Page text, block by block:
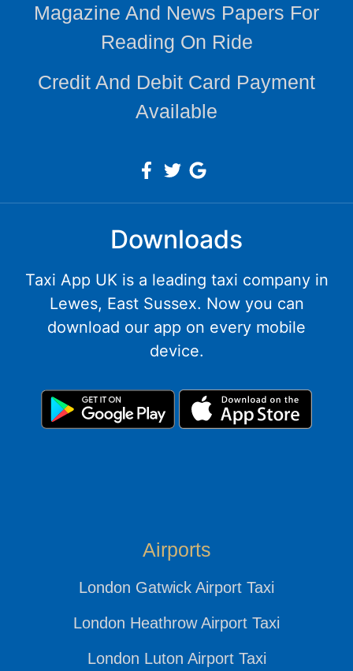
Magazine And News Papers For
Reading On Ride
Credit And Debit Card Payment
Available
Downloads
Taxi App UK is a leading taxi company in
Lewes, East Sussex. Now you can
download our app on every mobile
device.
Airports
London Gatwick Airport Taxi
London Heathrow Airport Taxi
London Luton Airport Taxi